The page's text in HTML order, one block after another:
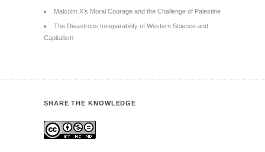
Malcolm X’s Moral Courage and the Challenge of Palestine
The Disastrous Inseparability of Western Science and
Capitalism
SHARE THE KNOWLEDGE